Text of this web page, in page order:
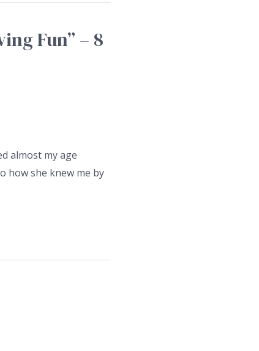
Fun” – 8
almost my age
how she knew me by